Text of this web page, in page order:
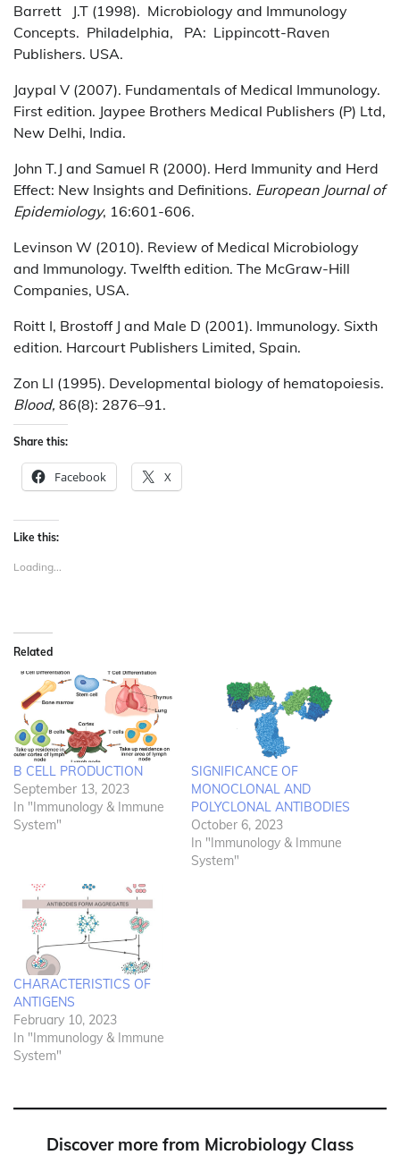
Barrett J.T (1998). Microbiology and Immunology
Concepts. Philadelphia, PA: Lippincott-Raven
Publishers. USA.
Jaypal V (2007). Fundamentals of Medical Immunology.
First edition. Jaypee Brothers Medical Publishers (P) Ltd,
New Delhi, India.
John T.J and Samuel R (2000). Herd Immunity and Herd
Effect: New Insights and Definitions. European Journal of
Epidemiology, 16:601-606.
Levinson W (2010). Review of Medical Microbiology
and Immunology. Twelfth edition. The McGraw-Hill
Companies, USA.
Roitt I, Brostoff J and Male D (2001). Immunology. Sixth
edition. Harcourt Publishers Limited, Spain.
Zon LI (1995). Developmental biology of hematopoiesis.
Blood, 86(8): 2876–91.
Share this:
Facebook X
Like this:
Loading...
Related
B CELL PRODUCTION
September 13, 2023
In "Immunology & Immune
System"
SIGNIFICANCE OF
MONOCLONAL AND
POLYCLONAL ANTIBODIES
October 6, 2023
In "Immunology & Immune
System"
CHARACTERISTICS OF
ANTIGENS
February 10, 2023
In "Immunology & Immune
System"
Discover more from Microbiology Class